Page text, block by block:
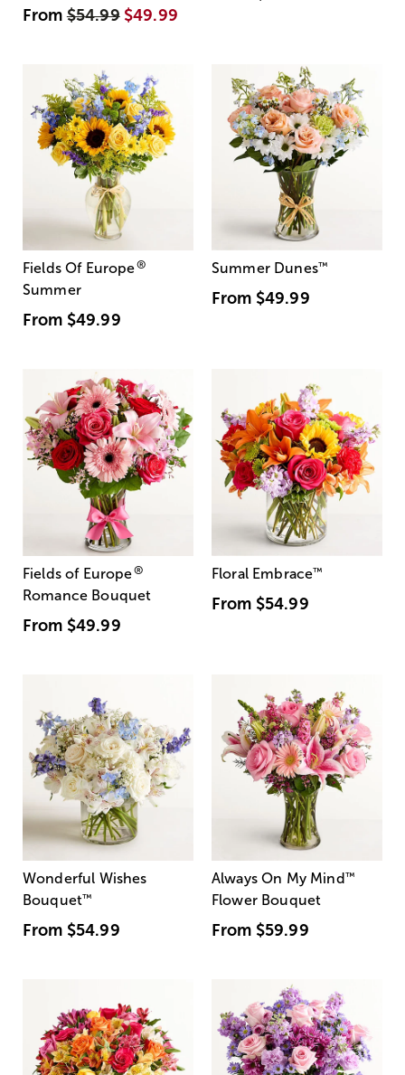
From$54.99 $49.99
Fields Of Europe®
Summer
From $49.99
Summer Dunes™
From $49.99
Fields of Europe®
Romance Bouquet
From $49.99
Floral Embrace™
From $54.99
Wonderful Wishes
Bouquet™
From $54.99
Always On My Mind ™
Flower Bouquet
From $59.99